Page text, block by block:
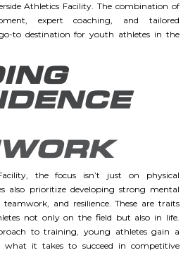
Athletics Facility. The combination of
expert coaching, and tailored
to destination for youth athletes in the
the focus isn’t just on physical
also prioritize developing strong mental
teamwork, and resilience. These are traits
not only on the field but also in life.
to training, young athletes gain a
what it takes to succeed in competitive